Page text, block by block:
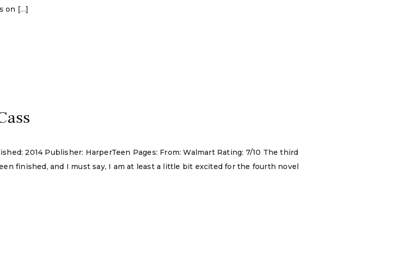
on […]
2014 Publisher: HarperTeen Pages: From: Walmart Rating: 7/10 The third
finished, and I must say, I am at least a little bit excited for the fourth novel